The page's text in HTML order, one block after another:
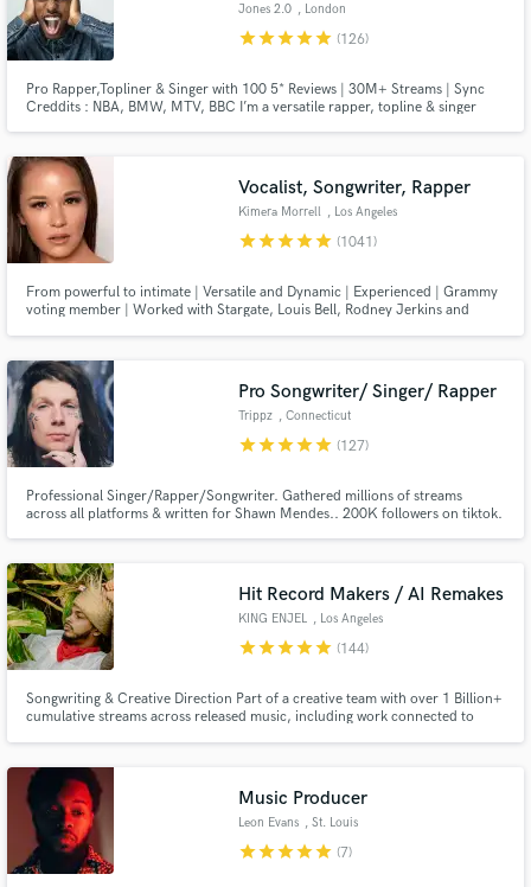
Jones 2.0 , London
starstarstarstarstar (126)
Pro Rapper,Topliner & Singer with 100 5* Reviews | 30M+ Streams | Sync
Creddits : NBA, BMW, MTV, BBC I’m a versatile rapper, topline & singer
“Contact” button and let’s talk.
Vocalist, Songwriter, Rapper
Kimera Morrell , Los Angeles
starstarstarstarstar (1041)
From powerful to intimate | Versatile and Dynamic | Experienced | Grammy
voting member | Worked with Stargate, Louis Bell, Rodney Jerkins and
Pro Songwriter/ Singer/ Rapper
Trippz , Connecticut
starstarstarstarstar (127)
Professional Singer/Rapper/Songwriter. Gathered millions of streams
across all platforms & written for Shawn Mendes.. 200K followers on tiktok.
Hit Record Makers / AI Remakes
KING ENJEL , Los Angeles
starstarstarstarstar (144)
Songwriting & Creative Direction Part of a creative team with over 1 Billion+
cumulative streams across released music, including work connected to
OTGENASIS, Prince Royce, and the Ying Yang Twins.
Music Producer
Leon Evans , St. Louis
starstarstarstarstar (7)